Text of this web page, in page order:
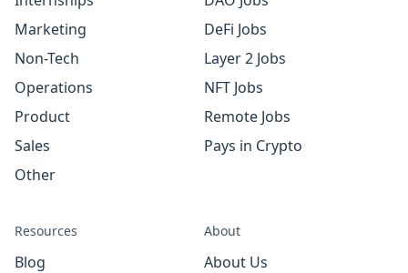
Marketing
Non-Tech
Operations
Product
Sales
Other
DeFi Jobs
Layer 2 Jobs
NFT Jobs
Remote Jobs
Pays in Crypto
Resources
Blog
About
About Us